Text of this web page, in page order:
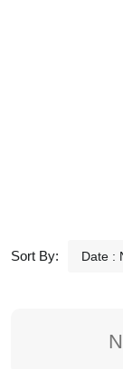
Sort By: Date :